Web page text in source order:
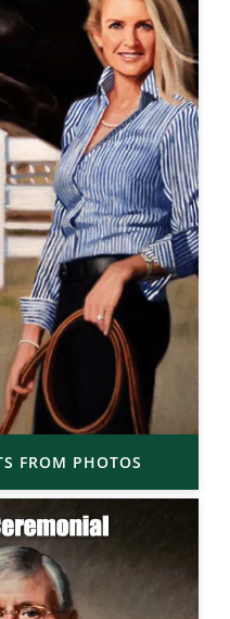
FROM PHOTOS